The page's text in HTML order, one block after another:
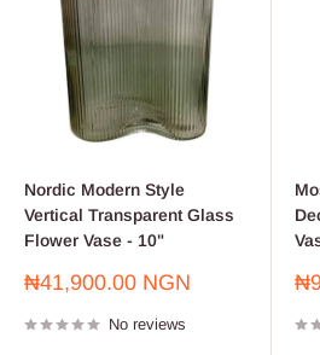
Nordic Modern Style
Vertical Transparent Glass
Flower Vase - 10"
Sale
₦41,900.00 NGN
No reviews